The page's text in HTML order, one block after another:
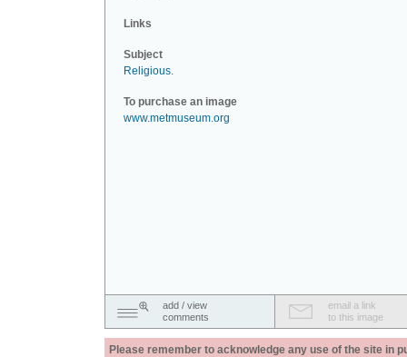
Links
Subject
Religious.
To purchase an image
www.metmuseum.org
add / view
comments
email a link
to this image
Please remember to acknowledge any use of the site in